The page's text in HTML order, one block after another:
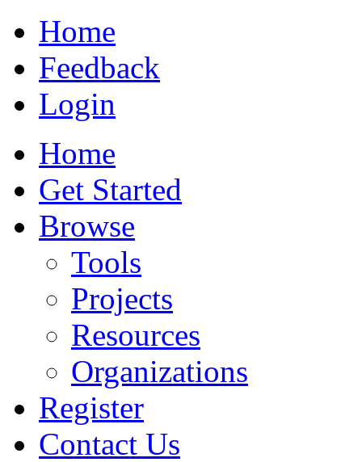
Home
Feedback
Login
Home
Get Started
Browse
Tools
Projects
Resources
Organizations
Register
Contact Us